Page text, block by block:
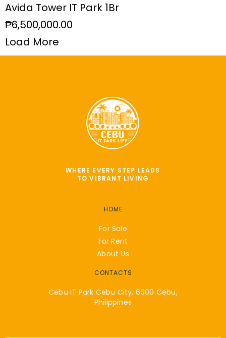
Avida Tower IT Park 1Br
₱6,500,000.00
Load More
WHERE EVERY STEP LEADS
TO VIBRANT LIVING
HOME
For Sale
For Rent
About Us
CONTACTS
Cebu IT Park Cebu City, 6000 Cebu,
Philippines